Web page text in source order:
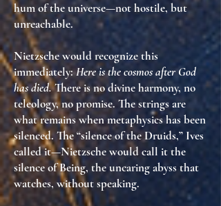
hum of the universe—not hostile, but
unreachable.
Nietzsche would recognize this
immediately:Here is the cosmos after God
has died.There is no divine harmony, no
teleology, no promise. The strings are
what remains when metaphysics has been
silenced. The “silence of the Druids,” Ives
called it—Nietzsche would call itthe
silence of Being, the uncaring abyss that
watches, without speaking.